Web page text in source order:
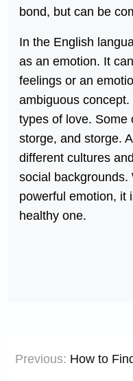
bond, but can be
In the English
as an emotion. It
feelings or an
ambiguous
types of love. Some
storge, and storge.
different cultures
social backgrounds.
powerful emotion, it
healthy one.
Previous: How to